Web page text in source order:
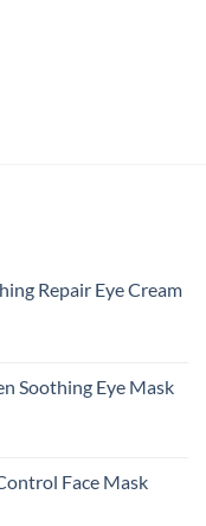
Repair Eye Cream
Soothing Eye Mask
Face Mask